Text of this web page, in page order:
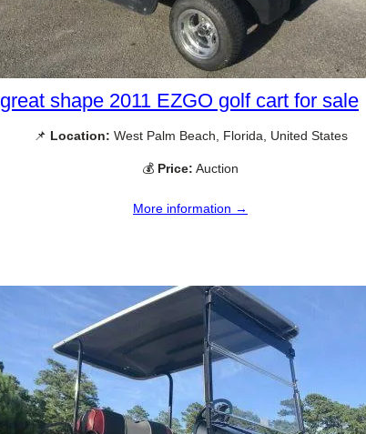
great shape 2011 EZGO golf cart for sale
📌 Location: West Palm Beach, Florida, United States
💰 Price: Auction
More information →